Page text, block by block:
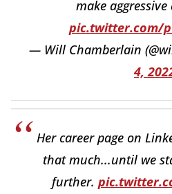
make
pic.twitter.com/
— Will Chamberlain
4,
Her career page on
that much...until we
further.